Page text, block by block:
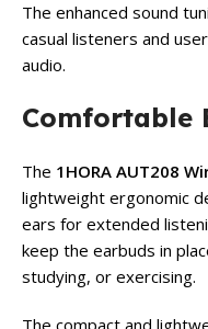
The enhanced sound
casual listeners and
audio.
Comfortable
The 1HORA AUT208
lightweight ergonomic
ears for extended
keep the earbuds in
studying, or exercising.